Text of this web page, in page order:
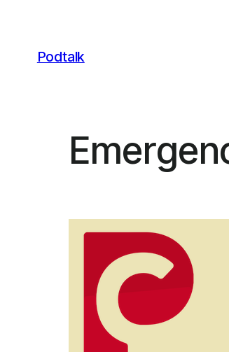
contentPodtalk